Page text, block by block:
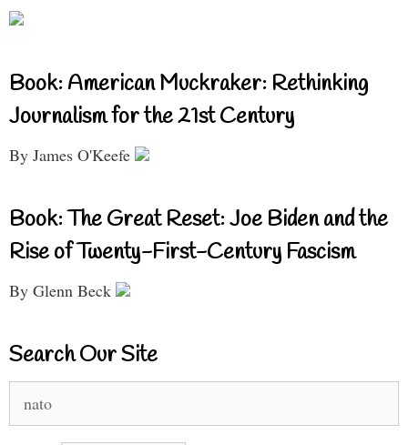
Book: American Muckraker: Rethinking
Journalism for the 21st Century
By James O'Keefe
Book: The Great Reset: Joe Biden and the
Rise of Twenty-First-Century Fascism
By Glenn Beck
Search Our Site
for: